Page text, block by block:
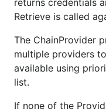
returns credentials
Retrieve is called
The ChainProvider
multiple providers
available using
list.
If none of the